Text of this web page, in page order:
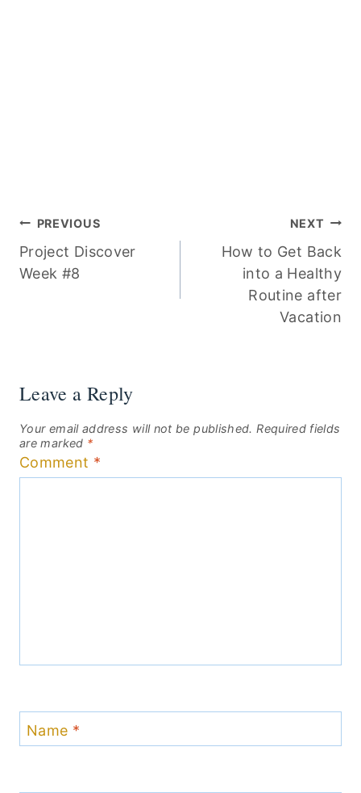
Post
navigation
PREVIOUS
Project Discover
Week #8
NEXT
How to Get Back
into a Healthy
Routine after
Vacation
Leave a Reply
Your email address will not be published. Required fields
are marked *
Comment *
Name *